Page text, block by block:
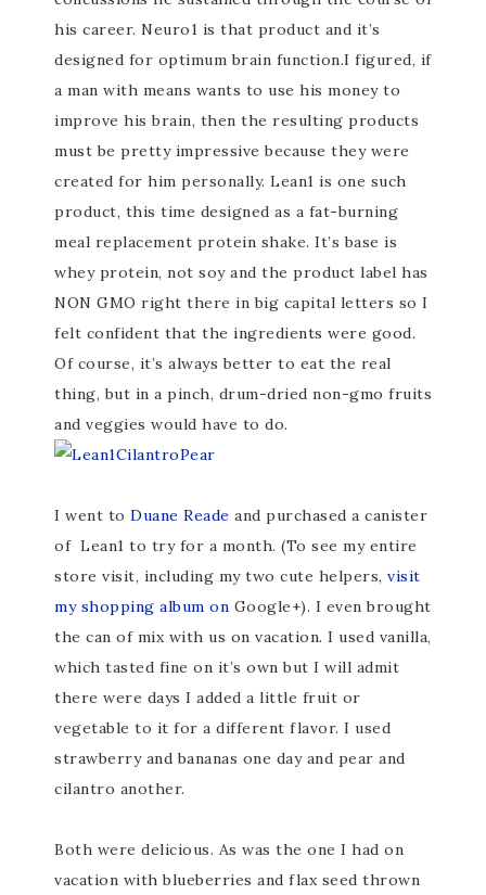
his career. Neuro1 is that product and it’s
designed for optimum brain function.I figured, if
a man with means wants to use his money to
improve his brain, then the resulting products
must be pretty impressive because they were
created for him personally. Lean1 is one such
product, this time designed as a fat-burning
meal replacement protein shake. It’s base is
whey protein, not soy and the product label has
NON GMO right there in big capital letters so I
felt confident that the ingredients were good.
Of course, it’s always better to eat the real
thing, but in a pinch, drum-dried non-gmo fruits
and veggies would have to do.
I went to Duane Reade and purchased a canister
of Lean1 to try for a month. (To see my entire
store visit, including my two cute helpers, visit
my shopping album on Google+). I even brought
the can of mix with us on vacation. I used vanilla,
which tasted fine on it’s own but I will admit
there were days I added a little fruit or
vegetable to it for a different flavor. I used
strawberry and bananas one day and pear and
cilantro another.
Both were delicious. As was the one I had on
vacation with blueberries and flax seed thrown